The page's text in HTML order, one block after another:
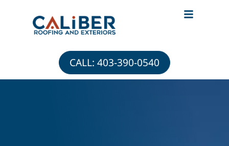
CALL: 403-390-0540